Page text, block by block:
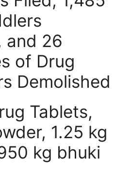
and 26
of Drug
Demolished
Tablets,
1.25 kg
kg bhuki